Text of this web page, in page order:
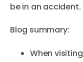
be in an accident.
Blog summary:
When